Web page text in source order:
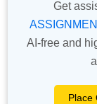
Get
AI-free and
Place